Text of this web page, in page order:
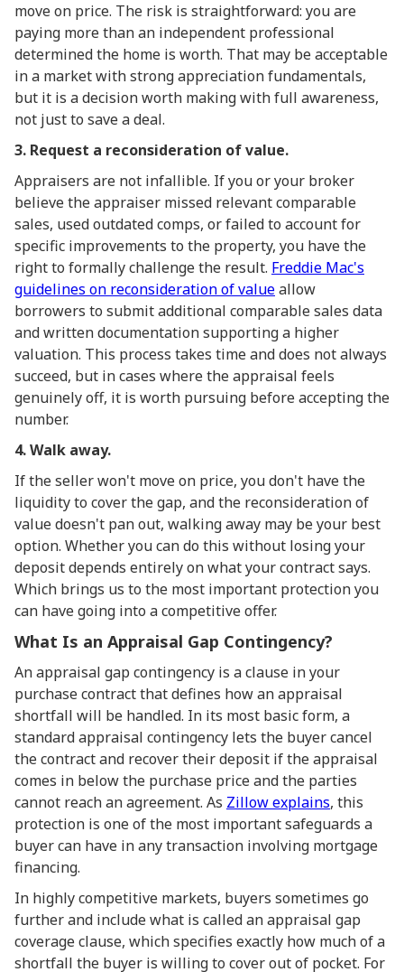
move on price. The risk is straightforward: you are
paying more than an independent professional
determined the home is worth. That may be acceptable
in a market with strong appreciation fundamentals,
but it is a decision worth making with full awareness,
not just to save a deal.
3. Request a reconsideration of value.
Appraisers are not infallible. If you or your broker
believe the appraiser missed relevant comparable
sales, used outdated comps, or failed to account for
specific improvements to the property, you have the
right to formally challenge the result. Freddie Mac's
guidelines on reconsideration of valueallow
borrowers to submit additional comparable sales data
and written documentation supporting a higher
valuation. This process takes time and does not always
succeed, but in cases where the appraisal feels
genuinely off, it is worth pursuing before accepting the
number.
4. Walk away.
If the seller won't move on price, you don't have the
liquidity to cover the gap, and the reconsideration of
value doesn't pan out, walking away may be your best
option. Whether you can do this without losing your
deposit depends entirely on what your contract says.
Which brings us to the most important protection you
can have going into a competitive offer.
What Is an Appraisal Gap Contingency?
An appraisal gap contingency is a clause in your
purchase contract that defines how an appraisal
shortfall will be handled. In its most basic form, a
standard appraisal contingency lets the buyer cancel
the contract and recover their deposit if the appraisal
comes in below the purchase price and the parties
cannot reach an agreement. As Zillow explains, this
protection is one of the most important safeguards a
buyer can have in any transaction involving mortgage
financing.
In highly competitive markets, buyers sometimes go
further and include what is called an appraisal gap
coverage clause, which specifies exactly how much of a
shortfall the buyer is willing to cover out of pocket. For